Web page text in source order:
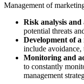
Management of
Risk analysis and
potential threats
Development of
include avoidance,
Monitoring and
to constantly
management